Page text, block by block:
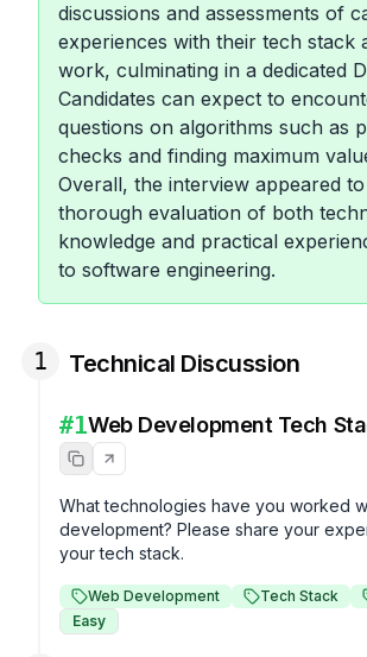
discussions and assessments of
experiences with their tech stack
work, culminating in a dedicated
Candidates can expect to
questions on algorithms such as
checks and finding maximum
Overall, the interview appeared
thorough evaluation of both
knowledge and practical
to software engineering.
1 Technical Discussion
#1Web Development Tech
What technologies have you worked
development? Please share your
your tech stack.
Web Development Tech Stack
Easy